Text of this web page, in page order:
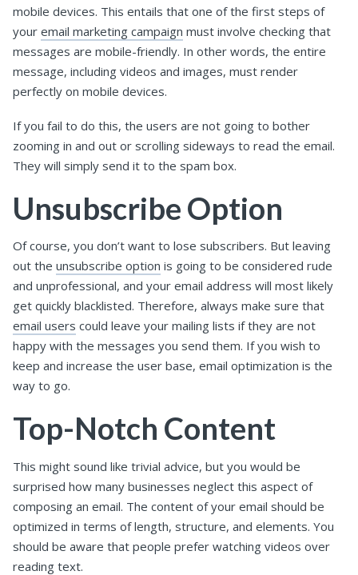
mobile devices. This entails that one of the first steps of
your email marketing campaign must involve checking that
messages are mobile-friendly. In other words, the entire
message, including videos and images, must render
perfectly on mobile devices.
If you fail to do this, the users are not going to bother
zooming in and out or scrolling sideways to read the email.
They will simply send it to the spam box.
Unsubscribe Option
Of course, you don’t want to lose subscribers. But leaving
out the unsubscribe option is going to be considered rude
and unprofessional, and your email address will most likely
get quickly blacklisted. Therefore, always make sure that
email users could leave your mailing lists if they are not
happy with the messages you send them. If you wish to
keep and increase the user base, email optimization is the
way to go.
Top-Notch Content
This might sound like trivial advice, but you would be
surprised how many businesses neglect this aspect of
composing an email. The content of your email should be
optimized in terms of length, structure, and elements. You
should be aware that people prefer watching videos over
reading text.